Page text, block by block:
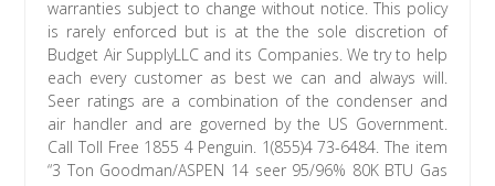
warranties subject to change without notice. This policy
is rarely enforced but is at the the sole discretion of
Budget Air SupplyLLC and its Companies. We try to help
each every customer as best we can and always will.
Seer ratings are a combination of the condenser and
air handler and are governed by the US Government.
Call Toll Free 1855 4 Penguin. 1(855)4 73-6484. The item
“3 Ton Goodman/ASPEN 14 seer 95/96% 80K BTU Gas